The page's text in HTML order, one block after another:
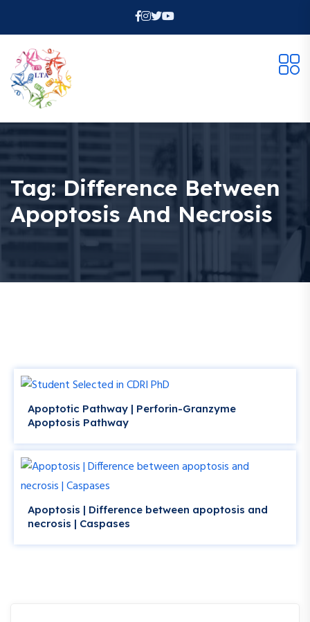
Tag:Difference Between
Apoptosis And Necrosis
Apoptotic Pathway | Perforin-Granzyme
Apoptosis Pathway
Apoptosis | Difference between apoptosis and
necrosis | Caspases